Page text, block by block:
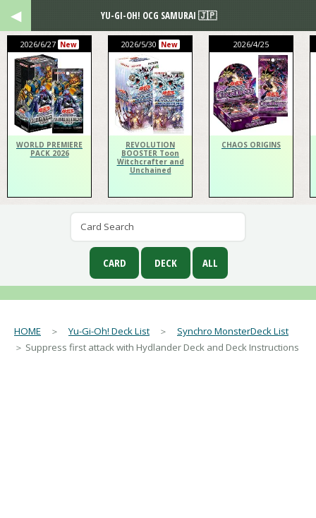
2026/6/27 New
WORLD PREMIERE
PACK 2026
2026/5/30 New
REVOLUTION
BOOSTER Toon
Witchcrafter and
Unchained
2026/4/25
CHAOS ORIGINS
HOME ＞Yu-Gi-Oh! Deck List ＞ Synchro MonsterDeck List
＞ Suppress first attack with Hydlander Deck and Deck Instructions
YU-GI-OH! OCG SAMURAI 🇯🇵